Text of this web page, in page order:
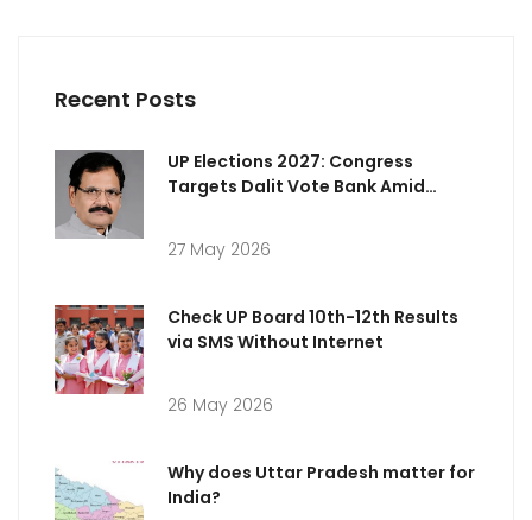
Recent Posts
UP Elections 2027: Congress
Targets Dalit Vote Bank Amid
27 May 2026
Check UP Board 10th-12th Results
via SMS Without Internet
26 May 2026
Why does Uttar Pradesh matter for
India?